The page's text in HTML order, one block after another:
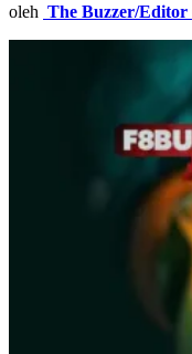
oleh The Buzzer/Editor